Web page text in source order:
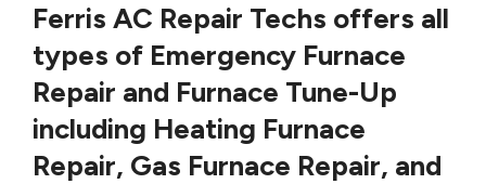
Ferris AC Repair Techs offers all
types of Emergency Furnace
Repair and Furnace Tune-Up
including Heating Furnace
Repair, Gas Furnace Repair, and